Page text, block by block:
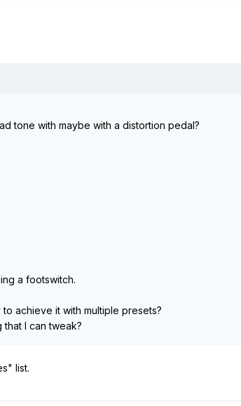
tone with maybe with a distortion pedal?
a footswitch.
achieve it with multiple presets?
I can tweak?
list.